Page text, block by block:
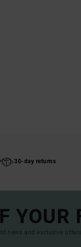
30-day returns
YOUR
news and exclusive